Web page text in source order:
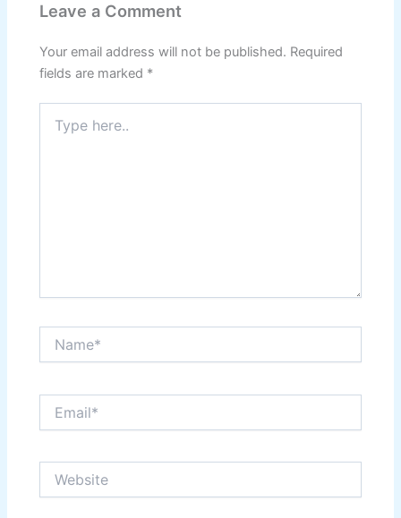
Leave a Comment
Your email address will not be published. Required
fields are marked *
here..